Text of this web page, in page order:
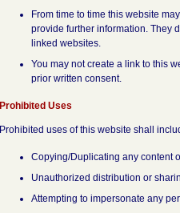
From time to time this website
provide further information. They
linked websites.
You may not create a link to this
prior written consent.
Prohibited Uses
Prohibited uses of this website shall
Copying/Duplicating any content
Unauthorized distribution or
Attempting to impersonate any